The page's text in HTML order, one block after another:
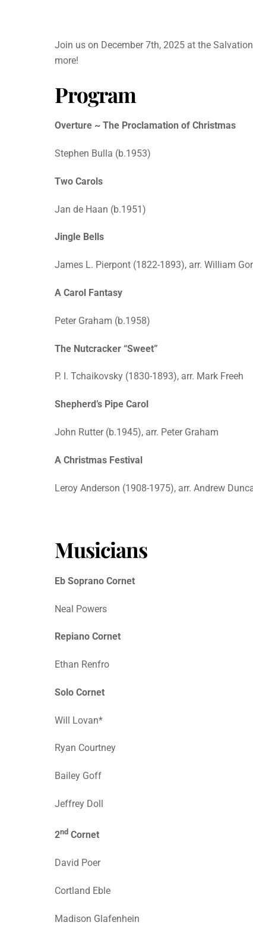
Join us on December 7th, 2025 at the
more!
Program
Overture ~ The Proclamation of Christmas
Stephen Bulla (b.1953)
Two Carols
Jan de Haan (b.1951)
Jingle Bells
James L. Pierpont (1822-1893), arr. William
A Carol Fantasy
Peter Graham (b.1958)
The Nutcracker “Sweet”
P. I. Tchaikovsky (1830-1893), arr. Mark Freeh
Shepherd’s Pipe Carol
John Rutter (b.1945), arr. Peter Graham
A Christmas Festival
Leroy Anderson (1908-1975), arr. Andrew
Musicians
Eb Soprano Cornet
Neal Powers
Repiano Cornet
Ethan Renfro
Solo Cornet
Will Lovan*
Ryan Courtney
Bailey Goff
Jeffrey Doll
2nd Cornet
David Poer
Cortland Eble
Madison Glafenhein